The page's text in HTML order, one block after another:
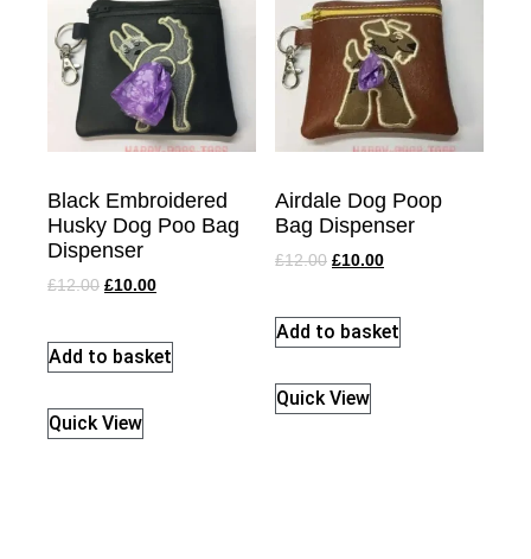
Black Embroidered
Husky Dog Poo Bag
Dispenser
£12.00 £10.00
Add to basket
Quick View
Airdale Dog Poop
Bag Dispenser
£12.00 £10.00
Add to basket
Quick View